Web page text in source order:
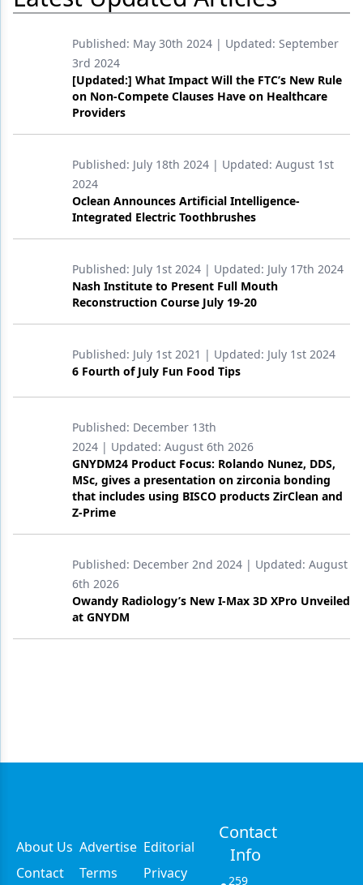
Published: May 30th 2024 | Updated: September
3rd 2024
[Updated:] What Impact Will the FTC’s New Rule
on Non-Compete Clauses Have on Healthcare
Providers
Published: July 18th 2024 | Updated: August 1st
2024
Oclean Announces Artificial Intelligence-
Integrated Electric Toothbrushes
Published: July 1st 2024 | Updated: July 17th 2024
Nash Institute to Present Full Mouth
Reconstruction Course July 19-20
Published: July 1st 2021 | Updated: July 1st 2024
6 Fourth of July Fun Food Tips
Published: December 13th
2024 | Updated: August 6th 2026
GNYDM24 Product Focus: Rolando Nunez, DDS,
MSc, gives a presentation on zirconia bonding
that includes using BISCO products ZirClean and
Z-Prime
Published: December 2nd 2024 | Updated: August
6th 2026
Owandy Radiology’s New I-Max 3D XPro Unveiled
at GNYDM
About Us Advertise Editorial
Contact
Terms
Privacy
Contact
Info
259